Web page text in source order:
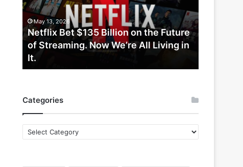
on
the
Future
of
Streaming.
Now
We’re
in
It.
May 13, 2026
Netflix Bet $135 Billion on the Future
of Streaming. Now We’re All Living in
It.
Categories
Categories